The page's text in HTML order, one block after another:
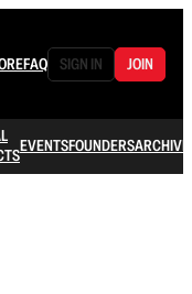
FAQ SIGN IN JOIN
EVENTSFOUNDERSARCHIVE